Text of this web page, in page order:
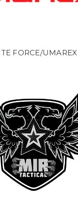
FORCE/UMAREX